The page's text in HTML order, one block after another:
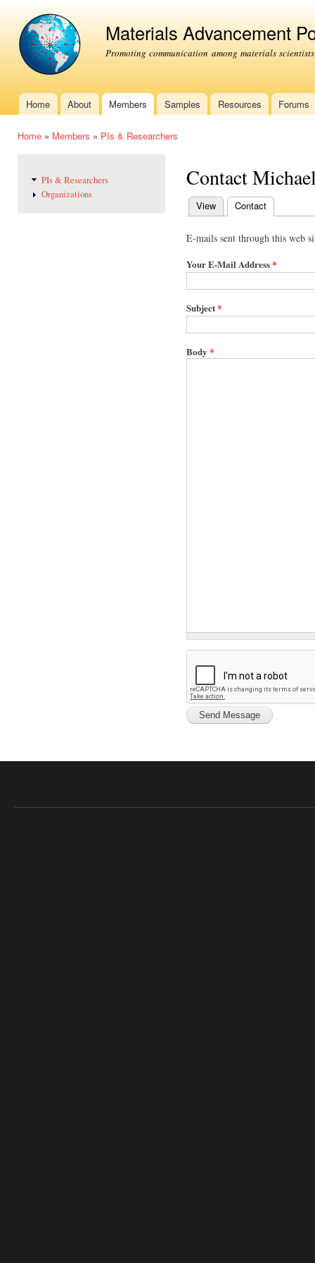
Materials Advancement
Promoting communication among materials scientists
Main menu
Home About Members Samples Resources Forums
Home » Members » PIs & Researchers
PIs & Researchers
Organizations
Contact
Primary tabs
View Contact
E-mails sent through this web
Your E-Mail Address*
Subject*
Body *